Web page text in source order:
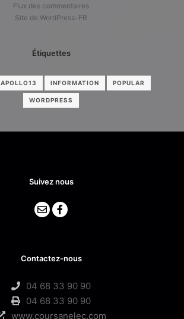
Flux des commentaires
Site de WordPress-FR
Étiquettes
APOLLO13 INFORMATION POPULAR
WORDPRESS
Suivez nous
Contactez-nous
04 68 33 90 90
04 68 33 90 90
www.coursanelec.com